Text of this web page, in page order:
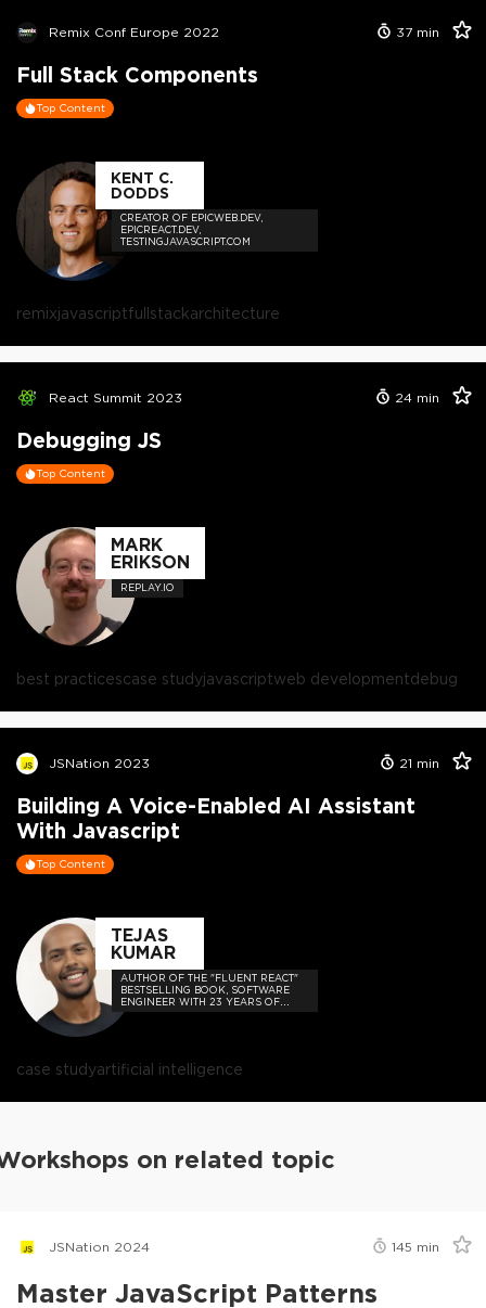
Remix Conf Europe 2022 37 min
Full Stack Components
Top Content
KENT C.
DODDS
CREATOR OF EPICWEB.DEV,
EPICREACT.DEV,
TESTINGJAVASCRIPT.COM
remixjavascriptfullstackarchitecture
React Summit 2023 24 min
Debugging JS
Top Content
MARK
ERIKSON
REPLAY.IO
best practicescase studyjavascriptweb developmentdebug
JSNation 2023 21 min
Building A Voice-Enabled AI Assistant
With Javascript
Top Content
TEJAS
KUMAR
AUTHOR OF THE "FLUENT REACT"
BESTSELLING BOOK, SOFTWARE
ENGINEER WITH 23 YEARS OF
EXPERIENCE, AND HOST OF THE
case studyartificial intelligence
on related topic
JSNation 2024 145 min
Master JavaScript Patterns